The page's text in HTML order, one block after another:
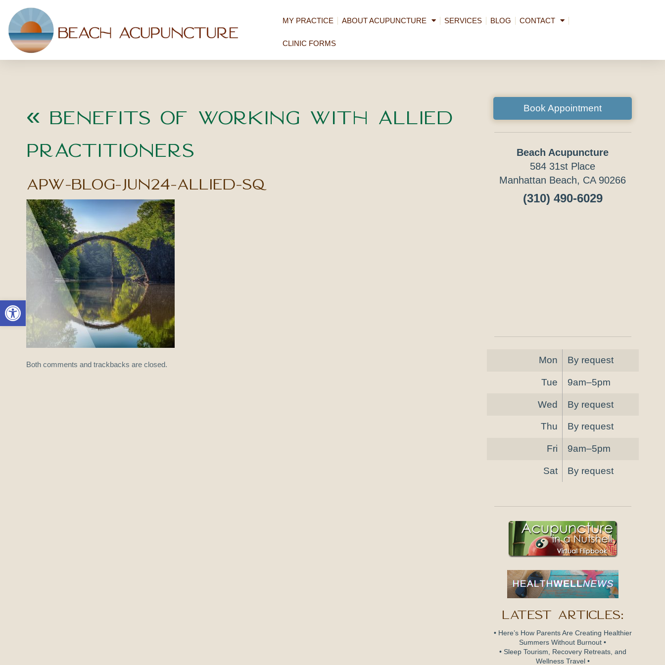
Open toolbar
MY PRACTICE ABOUT ACUPUNCTURE SERVICES BLOG CONTACT
CLINIC FORMS
« Benefits of Working with Allied
Practitioners
apw-blog-jun24-allied-sq
Both comments and trackbacks are closed.
Book Appointment
Beach Acupuncture
584 31st Place
Manhattan Beach, CA 90266
(310) 490-6029
Mon By request
Tue 9am–5pm
Wed By request
Thu By request
Fri 9am–5pm
Sat By request
Latest Articles:
• Here’s How Parents Are Creating Healthier
Summers Without Burnout •
• Sleep Tourism, Recovery Retreats, and
Wellness Travel •